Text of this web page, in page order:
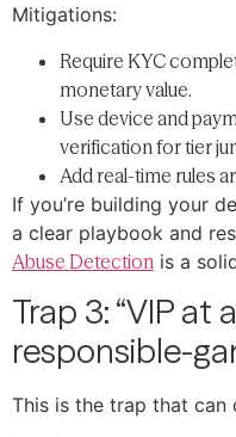
Mitigations:
Require KYC
monetary value.
Use device and
verification for tier
Add real-time rules
If you’re building your
a clear playbook and
Abuse Detection is a
Trap 3: “VIP at
responsible-
This is the trap that